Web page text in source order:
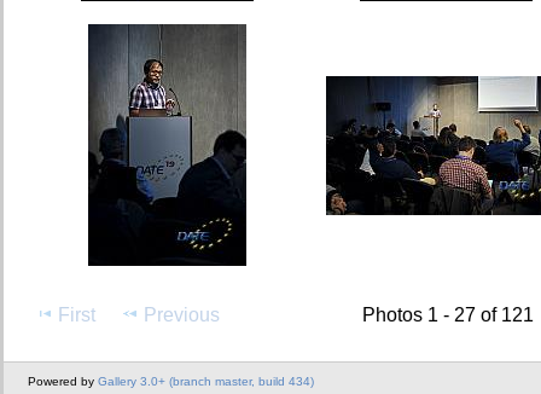
First Previous Photos 1 - 27 of 121
Powered by Gallery 3.0+ (branch master, build 434)